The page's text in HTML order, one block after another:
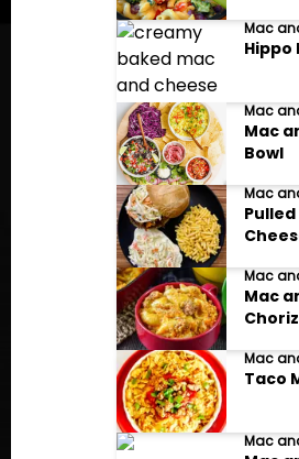
Mac
Hippo
Mac
Mac
Bowl
Mac
Mac
Mac
Mac
Taco
Mac